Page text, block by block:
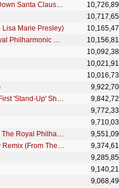
Here Comes Santa Claus (Right Down Santa Claus Lane)
Lisa Marie Presley)
How Great Thou Art - with The Royal Philharmonic Orchestra
Baby, What You Want Me To Do - First 'Stand-Up' Show - Live
Bridge Over Troubled Water - with The Royal Philharmonic Orchestra
Toxic Las Vegas - Jamieson Shaw Remix (From The Original Motion Picture Soundtrack ELVIS) DELUXE ED